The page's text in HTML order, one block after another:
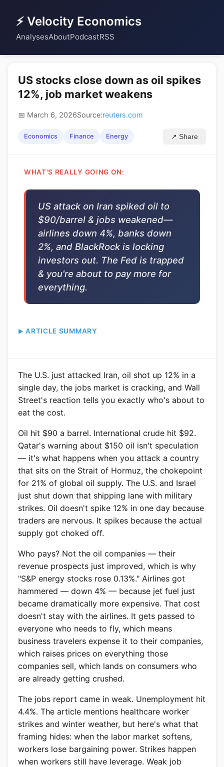
⚡ Velocity Economics
AnalysesAboutPodcastRSS
US stocks close down as oil spikes
12%, job market weakens
📅 March 6, 2026Source:reuters.com
Economics Finance Energy ↗ Share
WHAT'S REALLY GOING ON:
US attack on Iran spiked oil to
$90/barrel & jobs weakened—
airlines down 4%, banks down
2%, and BlackRock is locking
investors out. The Fed is trapped
& you're about to pay more for
everything.
ARTICLE SUMMARY
The U.S. just attacked Iran, oil shot up 12% in a
single day, the jobs market is cracking, and Wall
Street's reaction tells you exactly who's about to
eat the cost.
Oil hit $90 a barrel. International crude hit $92.
Qatar's warning about $150 oil isn't speculation
— it's what happens when you attack a country
that sits on the Strait of Hormuz, the chokepoint
for 21% of global oil supply. The U.S. and Israel
just shut down that shipping lane with military
strikes. Oil doesn't spike 12% in one day because
traders are nervous. It spikes because the actual
supply got choked off.
Who pays? Not the oil companies — their
revenue prospects just improved, which is why
"S&P energy stocks rose 0.13%." Airlines got
hammered — down 4% — because jet fuel just
became dramatically more expensive. That cost
doesn't stay with the airlines. It gets passed to
everyone who needs to fly, which means
business travelers expense it to their companies,
which raises prices on everything those
companies sell, which lands on consumers who
are already getting crushed.
The jobs report came in weak. Unemployment hit
4.4%. The article mentions healthcare worker
strikes and winter weather, but here's what that
framing hides: when the labor market softens,
workers lose bargaining power. Strikes happen
when workers still have leverage. Weak job